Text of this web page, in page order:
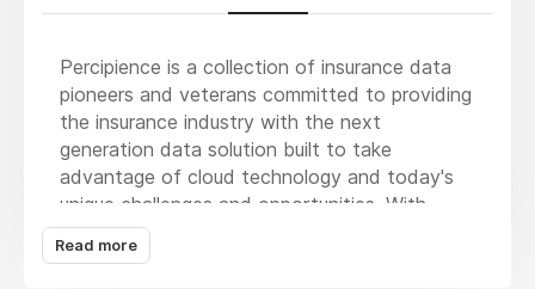
Percipience is a collection of insurance data
pioneers and veterans committed to providing
the insurance industry with the next
generation data solution built to take
advantage of cloud technology and today's
unique challenges and opportunities. With
literally 100's of insurance data
implementations of experience and having
Read more